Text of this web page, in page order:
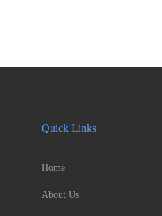
Quick Links
Home
About Us